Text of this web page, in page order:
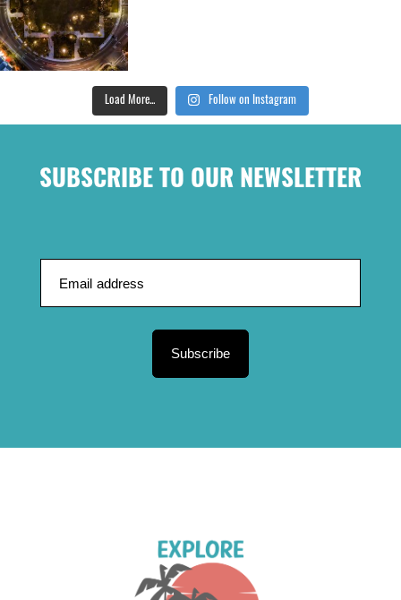
Load More... Follow on Instagram
SUBSCRIBE TO OUR NEWSLETTER
Subscribe